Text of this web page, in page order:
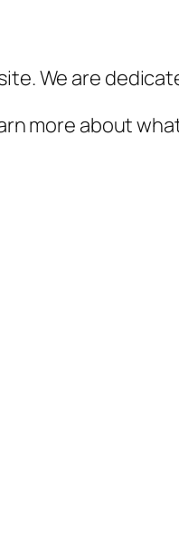
We are
more about